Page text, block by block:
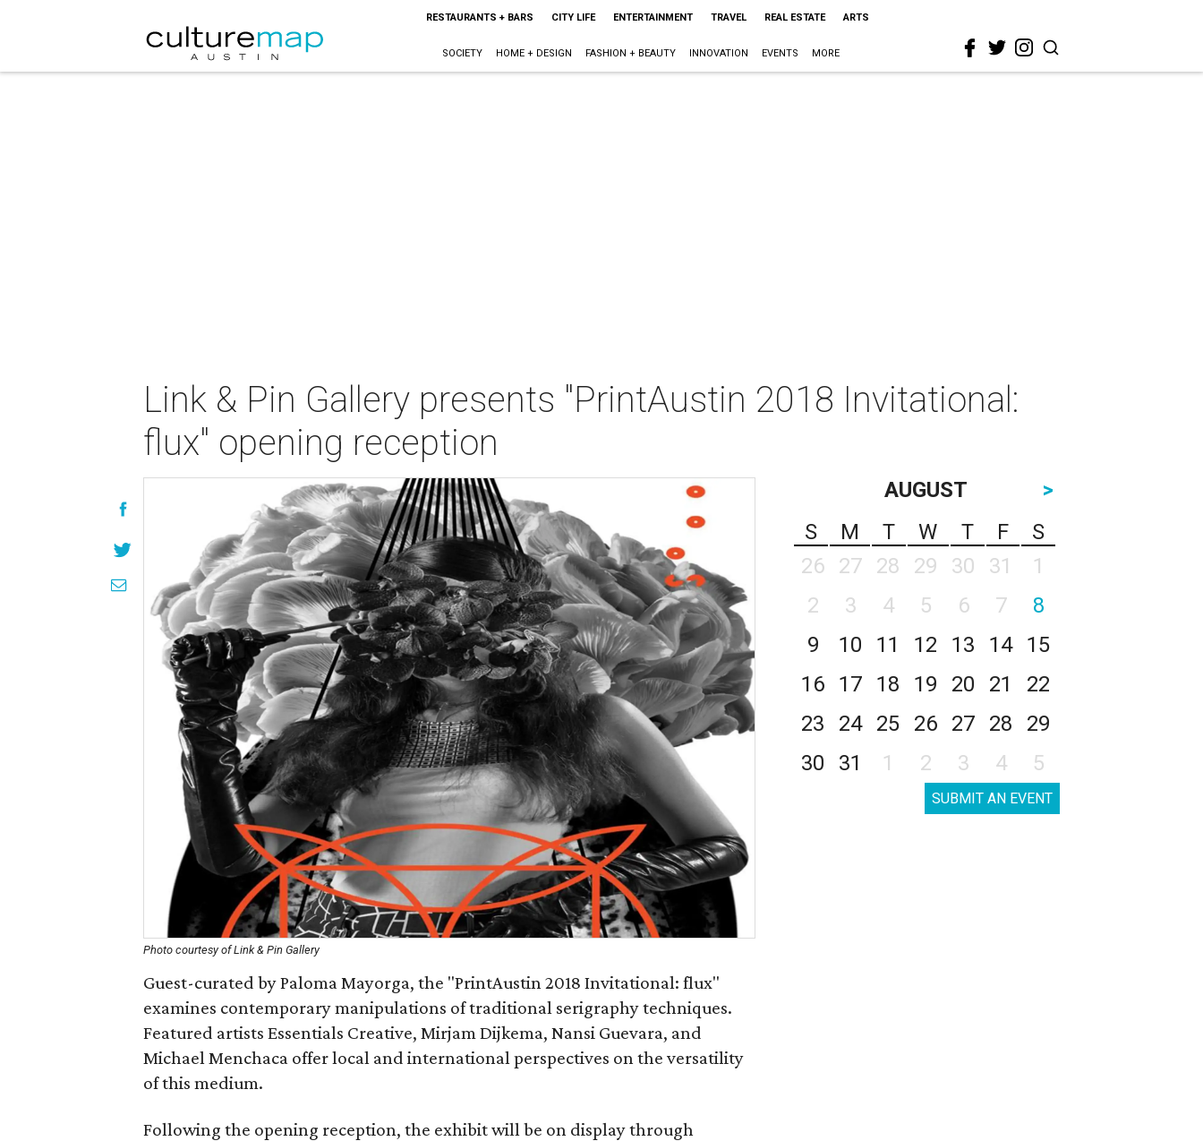
RESTAURANTS + BARS CITY LIFE ENTERTAINMENT TRAVEL REAL ESTATE ARTS
SOCIETY HOME + DESIGN FASHION + BEAUTY INNOVATION EVENTS MORE
Link & Pin Gallery presents "PrintAustin 2018 Invitational:
flux" opening reception
Photo courtesy of Link & Pin Gallery
Guest-curated by Paloma Mayorga, the "PrintAustin 2018 Invitational: flux"
examines contemporary manipulations of traditional serigraphy techniques.
Featured artists Essentials Creative, Mirjam Dijkema, Nansi Guevara, and
Michael Menchaca offer local and international perspectives on the versatility
of this medium.
Following the opening reception, the exhibit will be on display through
AUGUST
>
S
M T W T F
S
26
27 28 29 30 31
1
2
3 4 5 6 7
8
9
10 11 12 13 14
15
16
17 18 19 20 21
22
23
24 25 26 27 28
29
30
31 1 2 3 4 5
SUBMIT AN EVENT